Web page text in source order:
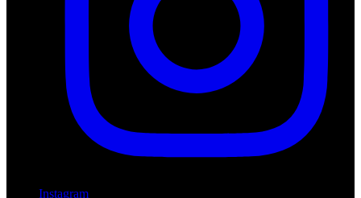
Instagram